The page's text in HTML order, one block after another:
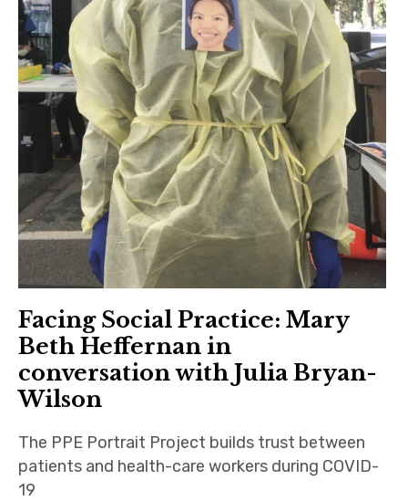
Facing Social Practice: Mary
Beth Heffernan in
conversation with Julia Bryan-
Wilson
The PPE Portrait Project builds trust between
patients and health-care workers during COVID-
19